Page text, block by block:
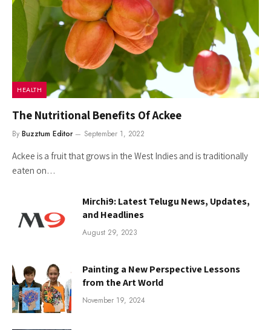
HEALTH
The Nutritional Benefits Of Ackee
By Buzztum Editor September 1, 2022
Ackee is a fruit that grows in the West Indies and is traditionally
eaten on…
Mirchi9: Latest Telugu News, Updates,
and Headlines
August 29, 2023
Painting a New Perspective Lessons
from the Art World
November 19, 2024